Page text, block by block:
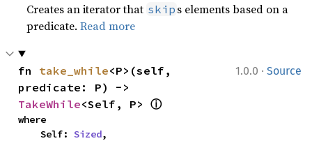
Creates an iterator that skip s elements based on a
predicate.Read more
1.0.0 · Source
fn take_while<P>(self,
TakeWhile<Self, P> ⓘ
where
    Self:
Sized,